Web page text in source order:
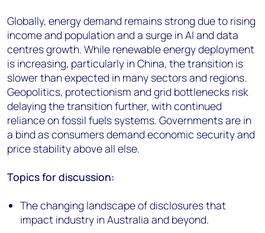
Globally, energy demand remains strong due to rising
income and population and a surge in AI and data
centres growth. While renewable energy deployment
is increasing, particularly in China, the transition is
slower than expected in many sectors and regions.
Geopolitics, protectionism and grid bottlenecks risk
delaying the transition further, with continued
reliance on fossil fuels systems. Governments are in
a bind as consumers demand economic security and
price stability above all else.
Topics for discussion:
The changing landscape of disclosures that
impact industry in Australia and beyond.